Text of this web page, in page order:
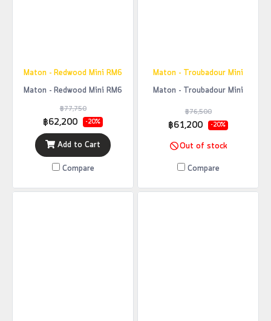
Maton - Redwood Mini RM6
Maton - Redwood Mini RM6
฿77,750
฿62,200 -20%
Add to Cart
Compare
Maton - Troubadour Mini
Maton - Troubadour Mini
฿76,500
฿61,200 -20%
Out of stock
Compare